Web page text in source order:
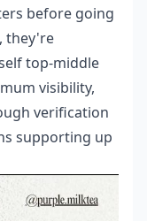
before going
they're
top-middle
visibility,
verification
supporting up